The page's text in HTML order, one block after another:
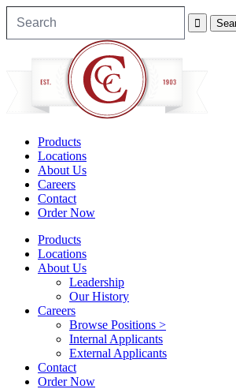
Products
Locations
About Us
Careers
Contact
Order Now
Products
Locations
About Us
Leadership
Our History
Careers
Browse Positions >
Internal Applicants
External Applicants
Contact
Order Now